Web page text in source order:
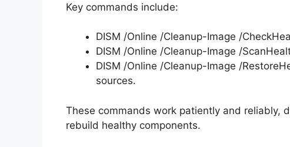
Key commands include:
DISM /Online /Cleanup-Image /
DISM /Online /Cleanup-Image /
DISM /Online /Cleanup-Image /
sources.
These commands work patiently and reliably,
rebuild healthy components.